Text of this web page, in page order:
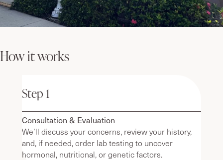
How it works
Step 1
Consultation & Evaluation
We’ll discuss your concerns, review your history,
and, if needed, order lab testing to uncover
hormonal, nutritional, or genetic factors.